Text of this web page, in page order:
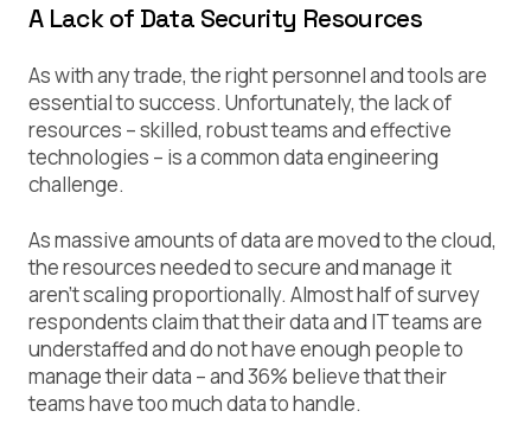
A Lack of Data Security Resources
As with any trade, the right personnel and tools are
essential to success. Unfortunately, the lack of
resources – skilled, robust teams and effective
technologies – is a common data engineering
challenge.
As massive amounts of data are moved to the cloud,
the resources needed to secure and manage it
aren’t scaling proportionally. Almost half of survey
respondents claim that their data and IT teams are
understaffed and do not have enough people to
manage their data – and 36% believe that their
teams have too much data to handle.